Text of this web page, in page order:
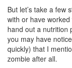
But let’s take a few
with or have
hand out a nutrition
you may have
quickly) that I
zombie after all.